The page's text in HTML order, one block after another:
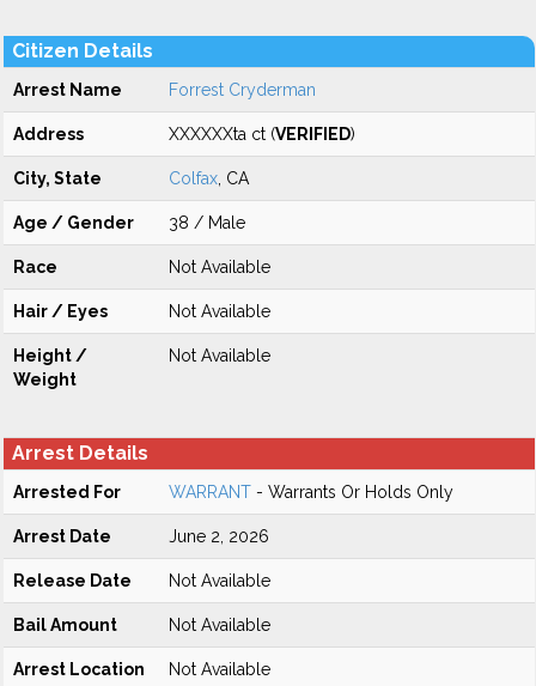
Citizen Details
Arrest Name Forrest Cryderman
Address XXXXXXta ct (VERIFIED)
City, State Colfax , CA
Age / Gender 38 / Male
Race Not Available
Hair / Eyes Not Available
Height /
Weight
Not Available
Arrest Details
Arrested For WARRANT - Warrants Or Holds Only
Arrest Date June 2, 2026
Release Date Not Available
Bail Amount Not Available
Arrest Location Not Available